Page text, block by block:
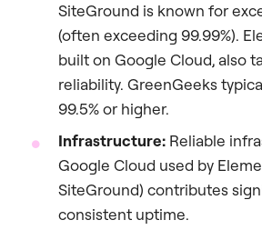
SiteGround is known for
(often exceeding 99.99%).
built on Google Cloud, also
reliability. GreenGeeks
99.5% or higher.
Infrastructure: Reliable
Google Cloud used by
SiteGround) contributes
consistent uptime.